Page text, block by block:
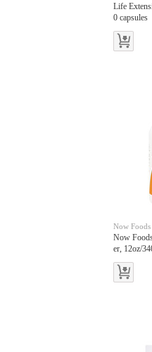
Life
0 capsules
Now Foods
Now
er, 12oz/